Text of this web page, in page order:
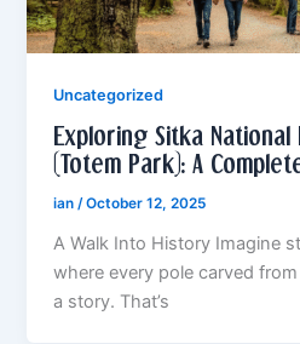
Uncategorized
Exploring Sitka
(Totem Park): A
ian/October 12, 2025
A Walk Into History Imagine
where every pole carved
a story. That’s